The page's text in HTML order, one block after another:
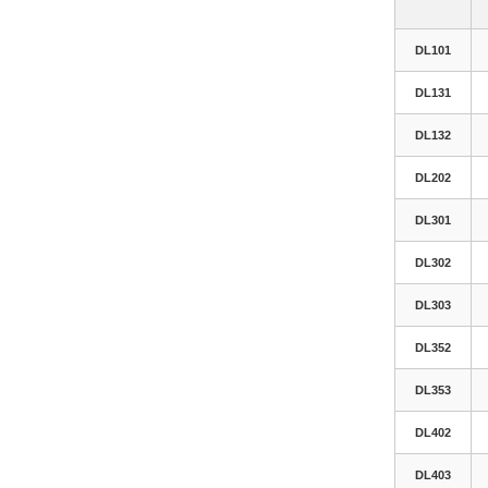
DL101
DL131
DL132
DL202
DL301
DL302
DL303
DL352
DL353
DL402
DL403